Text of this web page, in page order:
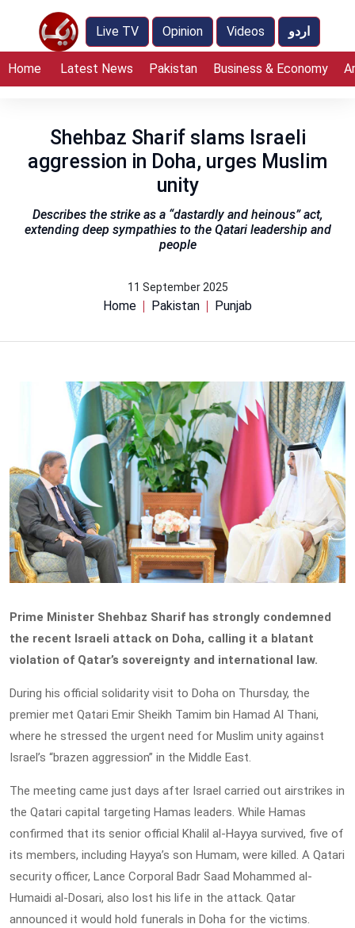
Live TV Opinion Videos اردو
Home Latest News Pakistan Business & Economy
Shehbaz Sharif slams Israeli
aggression in Doha, urges Muslim
unity
Describes the strike as a “dastardly and heinous” act,
extending deep sympathies to the Qatari leadership and
people
11 September 2025
Home Pakistan Punjab
Prime Minister Shehbaz Sharif has strongly condemned
the recent Israeli attack on Doha, calling it a blatant
violation of Qatar’s sovereignty and international law.
During his official solidarity visit to Doha on Thursday, the
premier met Qatari Emir Sheikh Tamim bin Hamad Al Thani,
where he stressed the urgent need for Muslim unity against
Israel’s “brazen aggression” in the Middle East.
The meeting came just days after Israel carried out airstrikes in
the Qatari capital targeting Hamas leaders. While Hamas
confirmed that its senior official Khalil al-Hayya survived, five of
its members, including Hayya’s son Humam, were killed. A Qatari
security officer, Lance Corporal Badr Saad Mohammed al-
Humaidi al-Dosari, also lost his life in the attack. Qatar
announced it would hold funerals in Doha for the victims.